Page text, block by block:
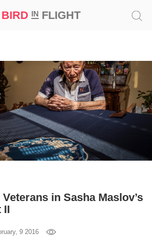
BIRD INFLIGHT
in Sasha Maslov’s
II
9 2016